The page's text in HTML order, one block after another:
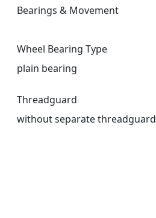
Bearings & Movement
Wheel Bearing Type
plain bearing
Threadguard
without separate threadguard